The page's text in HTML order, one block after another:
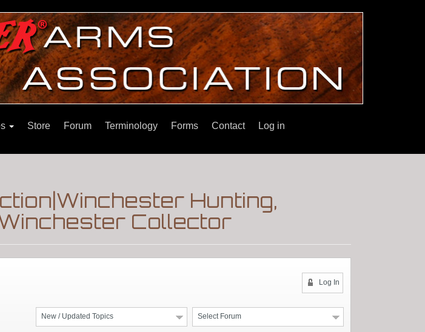
Store Forum Terminology Forms Contact Log in
Hunting,
Collector
Log In
Select Forum
New / Updated Topics